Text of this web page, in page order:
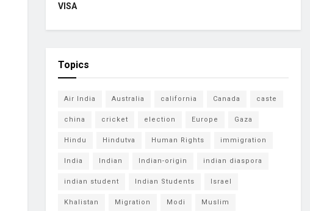
VISA
Topics
Air India Australia california Canada caste
china cricket election Europe Gaza
Hindu Hindutva Human Rights immigration
India Indian Indian-origin indian diaspora
indian student Indian Students Israel
Khalistan Migration Modi Muslim